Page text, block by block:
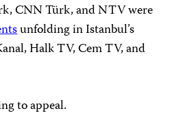
CNN Türk, and NTV were
unfolding in Istanbul’s
Halk TV, Cem TV, and
to appeal.